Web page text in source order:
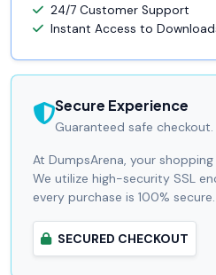
24/7 Customer Support
Instant Access to
Secure Experience
Guaranteed safe checkout.
At DumpsArena, your
We utilize high-security SSL
every purchase is 100% secure.
SECURED CHECKOUT